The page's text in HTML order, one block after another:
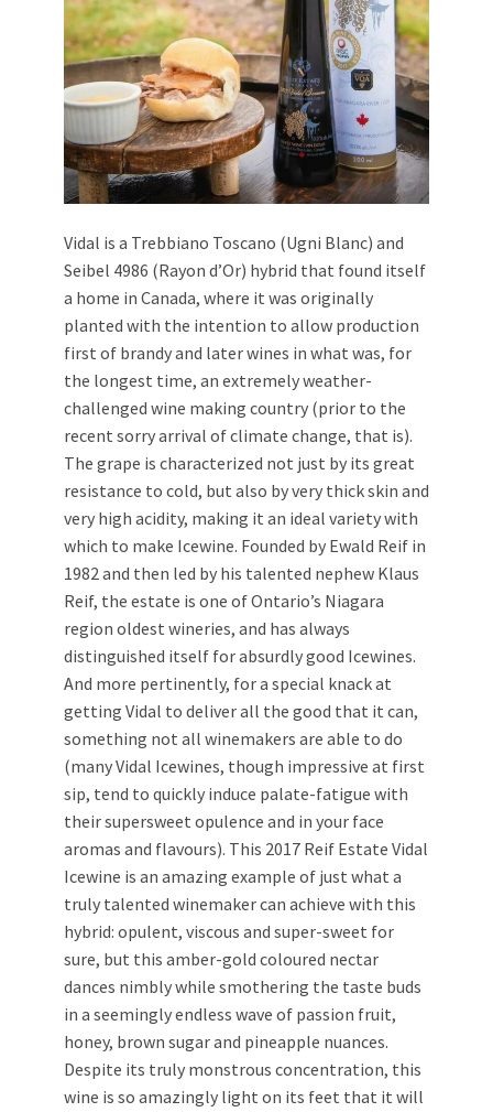
Vidal is a Trebbiano Toscano (Ugni Blanc) and
Seibel 4986 (Rayon d’Or) hybrid that found itself
a home in Canada, where it was originally
planted with the intention to allow production
first of brandy and later wines in what was, for
the longest time, an extremely weather-
challenged wine making country (prior to the
recent sorry arrival of climate change, that is).
The grape is characterized not just by its great
resistance to cold, but also by very thick skin and
very high acidity, making it an ideal variety with
which to make Icewine. Founded by Ewald Reif in
1982 and then led by his talented nephew Klaus
Reif, the estate is one of Ontario’s Niagara
region oldest wineries, and has always
distinguished itself for absurdly good Icewines.
And more pertinently, for a special knack at
getting Vidal to deliver all the good that it can,
something not all winemakers are able to do
(many Vidal Icewines, though impressive at first
sip, tend to quickly induce palate-fatigue with
their supersweet opulence and in your face
aromas and flavours). This 2017 Reif Estate Vidal
Icewine is an amazing example of just what a
truly talented winemaker can achieve with this
hybrid: opulent, viscous and super-sweet for
sure, but this amber-gold coloured nectar
dances nimbly while smothering the taste buds
in a seemingly endless wave of passion fruit,
honey, brown sugar and pineapple nuances.
Despite its truly monstrous concentration, this
wine is so amazingly light on its feet that it will